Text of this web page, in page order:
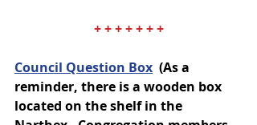
+ + + + + + +
Council Question Box (As a
reminder, there is a wooden box
located on the shelf in the